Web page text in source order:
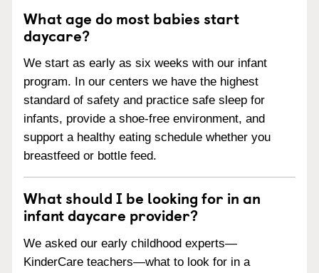
What age do most babies start
daycare?
We start as early as six weeks with our infant
program. In our centers we have the highest
standard of safety and practice safe sleep for
infants, provide a shoe-free environment, and
support a healthy eating schedule whether you
breastfeed or bottle feed.
What should I be looking for in an
infant daycare provider?
We asked our early childhood experts—
KinderCare teachers—what to look for in a